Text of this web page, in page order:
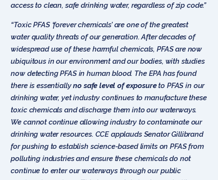
access to clean, safe drinking water, regardless of zip code.”
“Toxic PFAS ‘forever chemicals’ are one of the greatest
water quality threats of our generation. After decades of
widespread use of these harmful chemicals, PFAS are now
ubiquitous in our environment and our bodies, with studies
now detecting PFAS in human blood. The EPA has found
there is essentiallyno safe level of exposureto PFAS in our
drinking water, yet industry continues to manufacture these
toxic chemicals and discharge them into our waterways.
We cannot continue allowing industry to contaminate our
drinking water resources. CCE applauds Senator Gillibrand
for pushing to establish science-based limits on PFAS from
polluting industries and ensure these chemicals do not
continue to enter our waterways through our public